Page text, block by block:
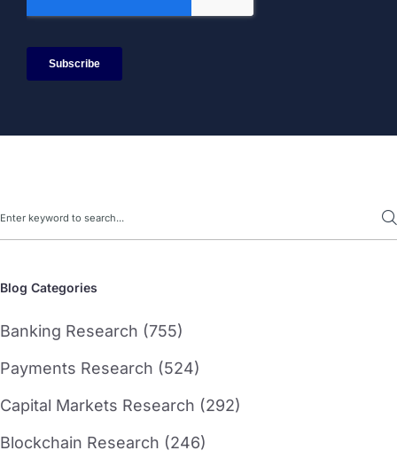
Blog Categories
Banking Research (755)
Blockchain Research (246)
Capital Markets Research (292)
Payments Research (524)